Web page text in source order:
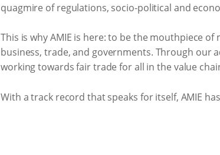
quagmire of regulations, socio-political and
This is why AMIE is here: to be the mouthpiece
business, trade, and governments. Through our
working towards fair trade for all in the value
With a track record that speaks for itself, AMIE